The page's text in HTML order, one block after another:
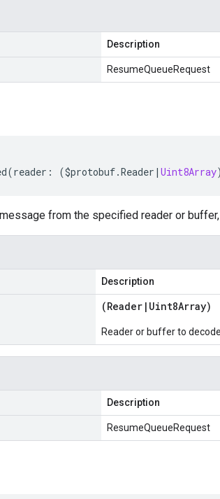
Description
ResumeQueueRequest
(reader : ($protobuf.Reader | Uint8Array
from the specified reader or
Description
(Reader | Uint8Array)
Reader or buffer to
Description
ResumeQueueRequest